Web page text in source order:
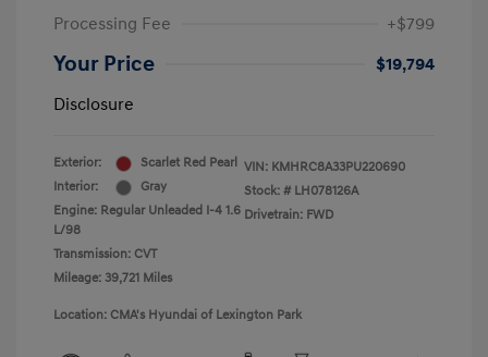
Processing Fee
+$799
Your Price
$19,794
Disclosure
Exterior:
Scarlet Red Pearl
Interior:
Gray
Engine: Regular Unleaded I-4 1.6
L/98
Transmission: CVT
Mileage: 39,721 Miles
VIN: KMHRC8A33PU220690
Stock: # LH078126A
Drivetrain: FWD
Location: CMA's Hyundai of Lexington Park